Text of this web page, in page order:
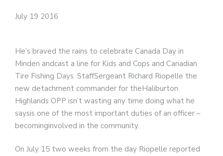
July 19 2016
He’s braved the rains to celebrate Canada Day in
Minden andcast a line for Kids and Cops and Canadian
Tire Fishing Days. StaffSergeant Richard Riopelle the
new detachment commander for theHaliburton
Highlands OPP isn’t wasting any time doing what he
saysis one of the most important duties of an officer –
becominginvolved in the community.
On July 15 two weeks from the day Riopelle reported